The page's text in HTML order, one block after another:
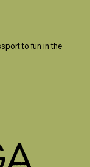
to fun in the